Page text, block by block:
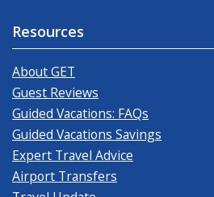
Resources
About GET
Guest Reviews
Guided Vacations: FAQs
Guided Vacations Savings
Expert Travel Advice
Airport Transfers